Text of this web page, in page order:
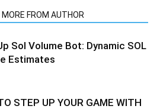
MORE FROM AUTHOR
Sol Volume Bot: Dynamic SOL
Estimates
STEP UP YOUR GAME WITH